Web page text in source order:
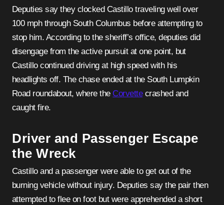
Deputies say they clocked Castillo traveling well over
100 mph through South Columbus before attempting to
stop him. According to the sheriff’s office, deputies did
disengage from the active pursuit at one point, but
Castillo continued driving at high speed with his
headlights off. The chase ended at the South Lumpkin
Road roundabout, where theCorvettecrashed and
caught fire.
Driver and Passenger Escape
the Wreck
Castillo and a passenger were able to get out of the
burning vehicle without injury. Deputies say the pair then
attempted to flee on foot but were apprehended a short